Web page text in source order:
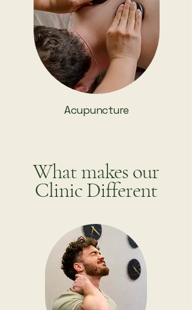
Acupuncture
What makes our
Clinic Different